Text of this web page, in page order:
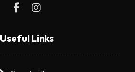
Useful Links